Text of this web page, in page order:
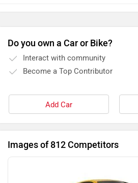
Do you own a Car or Bike?
Interact with community
Become a Top Contributor
Add Car
Images of 812 Competitors